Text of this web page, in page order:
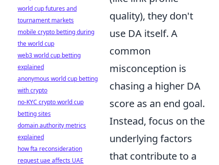
quality), they don't
use DA itself. A
common
misconception is
chasing a higher DA
score as an end goal.
Instead, focus on the
underlying factors
that contribute to a
world cup futures and
tournament markets
mobile crypto betting during
the world cup
web3 world cup betting
explained
anonymous world cup betting
with crypto
no-KYC crypto world cup
betting sites
domain authority metrics
explained
how fta reconsideration
request uae affects UAE